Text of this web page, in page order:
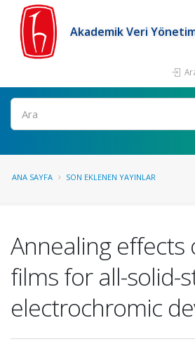
Akademik Veri
Ara
ANA SAYFA SON EKLENEN YAYINLAR
Annealing effects
films for all-solid-
electrochromic